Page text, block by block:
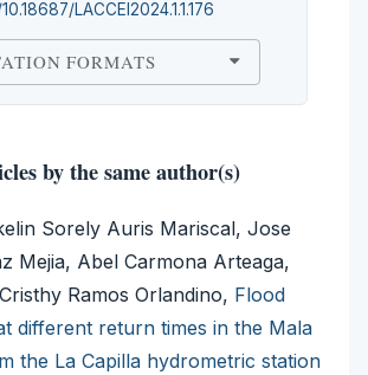
LACCEI2024.1.1.176
FORMATS
by the same author(s)
Sorely Auris Mariscal, Jose
Mejia, Abel Carmona Arteaga,
Ramos Orlandino, Flood
different return times in the Mala
the La Capilla hydrometric station